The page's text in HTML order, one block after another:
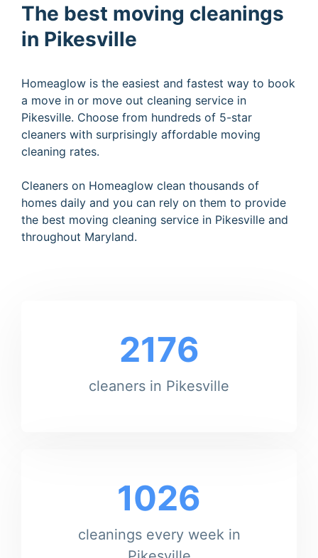
The best moving cleanings
in Pikesville
Homeaglow is the easiest and fastest way to book
a move in or move out cleaning service in
Pikesville. Choose from hundreds of 5-star
cleaners with surprisingly affordable moving
cleaning rates.
Cleaners on Homeaglow clean thousands of
homes daily and you can rely on them to provide
the best moving cleaning service in Pikesville and
throughout Maryland.
2176
cleaners in Pikesville
1026
cleanings every week in